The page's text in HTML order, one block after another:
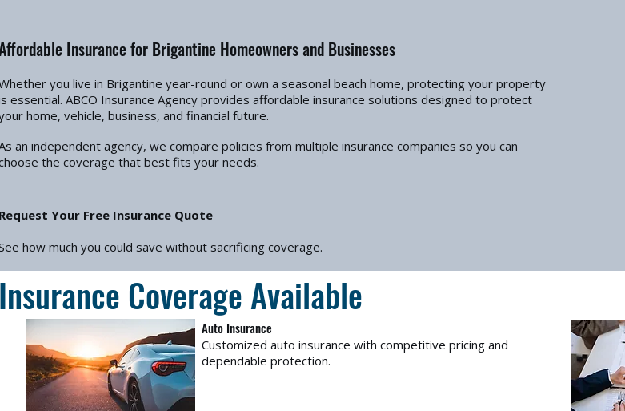
Insurance for Brigantine Homeowners and Businesses
you live in Brigantine year-round or own a seasonal beach home, protecting your property
essential. ABCO Insurance Agency provides affordable insurance solutions designed to protect
home, vehicle, business, and financial future.
an independent agency, we compare policies from multiple insurance companies so you can
the coverage that best fits your needs.
Your Free Insurance Quote
how much you could save without sacrificing coverage.
Coverage Available
Auto Insurance
Customized auto insurance with competitive pricing and
dependable protection.